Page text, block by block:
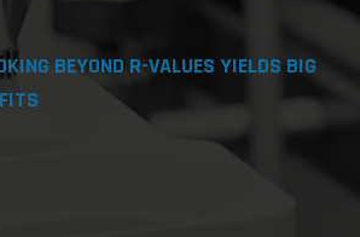
BEYOND R-VALUES YIELDS BIG